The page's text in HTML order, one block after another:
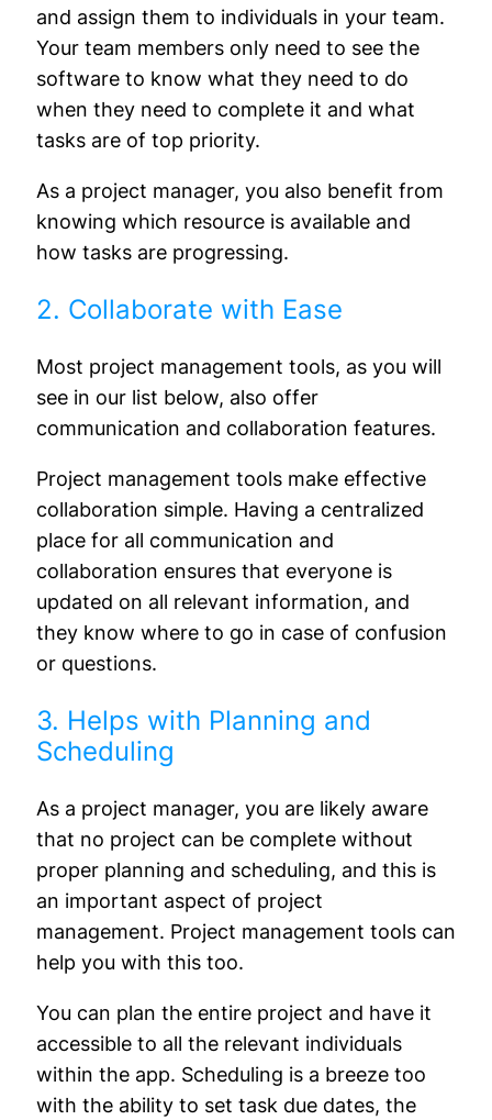
and assign them to individuals in your team.
Your team members only need to see the
software to know what they need to do
when they need to complete it and what
tasks are of top priority.
As a project manager, you also benefit from
knowing which resource is available and
how tasks are progressing.
2. Collaborate with Ease
Most project management tools, as you will
see in our list below, also offer
communication and collaboration features.
Project management tools make effective
collaboration simple. Having a centralized
place for all communication and
collaboration ensures that everyone is
updated on all relevant information, and
they know where to go in case of confusion
or questions.
3. Helps with Planning and
Scheduling
As a project manager, you are likely aware
that no project can be complete without
proper planning and scheduling, and this is
an important aspect of project
management. Project management tools can
help you with this too.
You can plan the entire project and have it
accessible to all the relevant individuals
within the app. Scheduling is a breeze too
with the ability to set task due dates, the